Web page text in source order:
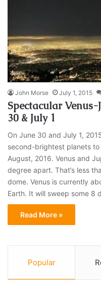
John Morse July 1, 2015
Spectacular
30 & July 1
On June 30 and July 1,
second-brightest planets
August, 2016. Venus and
degree apart. That’s less
dome. Venus is currently
Earth. It will sweep some 8
Read More »
Popular